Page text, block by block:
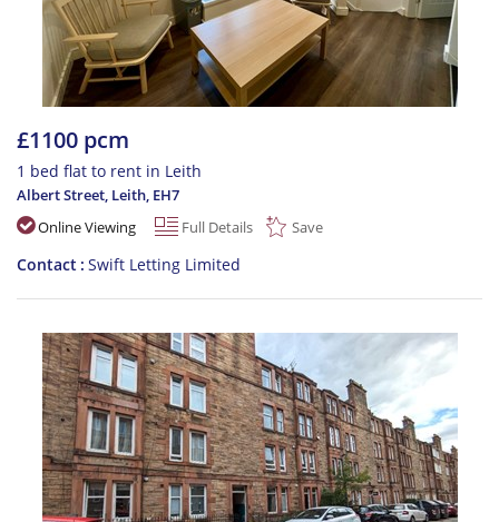
£1100 pcm
1 bed flat to rent in Leith
Albert Street, Leith, EH7
Online Viewing
Full Details Save
Contact Swift Letting Limited